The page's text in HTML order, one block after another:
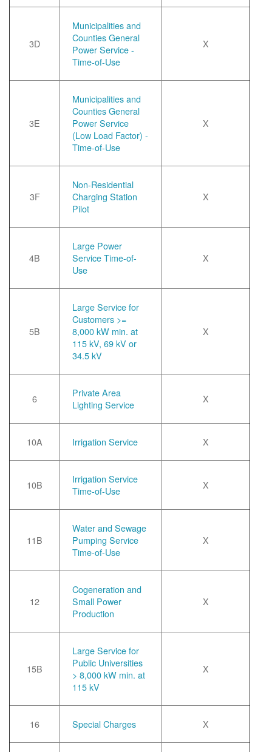
3D
Municipalities and
Counties General
Power Service -
Time-of-Use
X
3E
Municipalities and
Counties General
Power Service
(Low Load Factor) -
Time-of-Use
X
3F
Non-Residential
Charging Station
Pilot
X
4B
Large Power
Service Time-of-
Use
X
5B
Large Service for
Customers >=
8,000 kW min. at
115 kV, 69 kV or
34.5 kV
X
6
Private Area
Lighting Service
X
10A Irrigation Service X
10B
Irrigation Service
Time-of-Use
X
11B
Water and Sewage
Pumping Service
Time-of-Use
X
12
Cogeneration and
Small Power
Production
X
15B
Large Service for
Public Universities
> 8,000 kW min. at
115 kV
X
16 Special Charges X